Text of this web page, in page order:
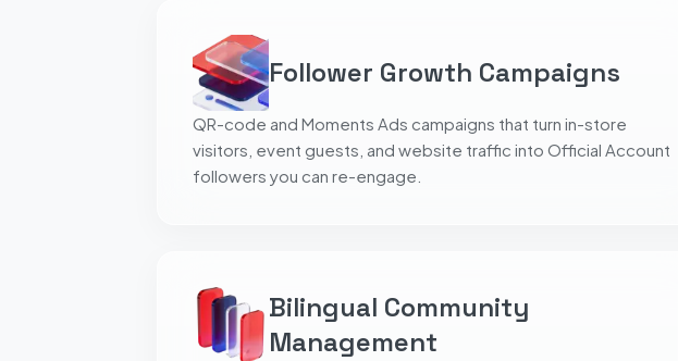
Follower Growth Campaigns
QR-code and Moments Ads campaigns that turn in-store
visitors, event guests, and website traffic into Official Account
followers you can re-engage.
Bilingual Community
Management